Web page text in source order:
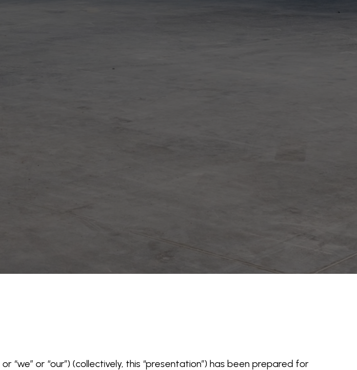
or “our”) (collectively, this “presentation”) has been prepared for